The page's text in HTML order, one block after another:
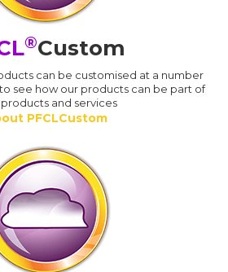
®Custom
can be customised at a number
see how our products can be part of
and services
PFCLCustom